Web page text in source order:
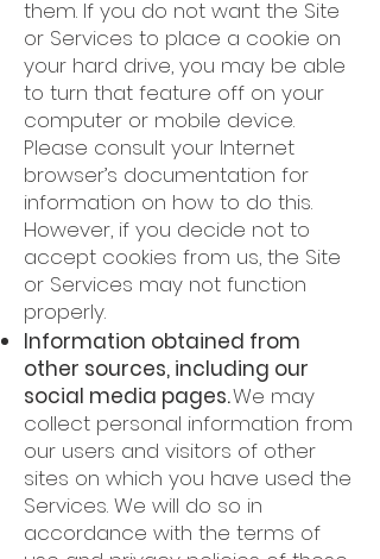
them. If you do not want the Site
or Services to place a cookie on
your hard drive, you may be able
to turn that feature off on your
computer or mobile device.
Please consult your Internet
browser’s documentation for
information on how to do this.
However, if you decide not to
accept cookies from us, the Site
or Services may not function
properly.
Information obtained from
other sources, including our
social media pages.We may
collect personal information from
our users and visitors of other
sites on which you have used the
Services. We will do so in
accordance with the terms of